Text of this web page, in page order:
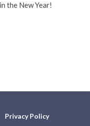
the New Year!
Privacy Policy